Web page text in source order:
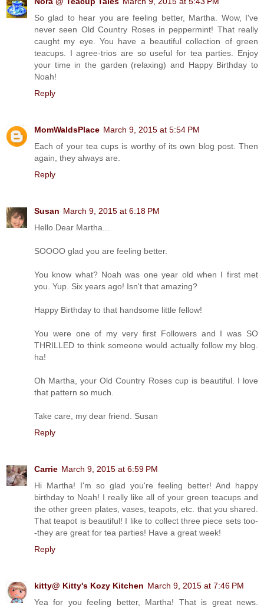
So glad to hear you are feeling better, Martha. Wow, I've
never seen Old Country Roses in peppermint! That really
caught my eye. You have a beautiful collection of green
teacups. I agree-trios are so useful for tea parties. Enjoy
your time in the garden (relaxing) and Happy Birthday to
Noah!
Reply
MomWaldsPlace March 9, 2015 at 5:54 PM
Each of your tea cups is worthy of its own blog post. Then
again, they always are.
Reply
Susan March 9, 2015 at 6:18 PM
Hello Dear Martha...
SOOOO glad you are feeling better.
You know what? Noah was one year old when I first met
you. Yup. Six years ago! Isn't that amazing?
Happy Birthday to that handsome little fellow!
You were one of my very first Followers and I was SO
THRILLED to think someone would actually follow my blog.
ha!
Oh Martha, your Old Country Roses cup is beautiful. I love
that pattern so much.
Take care, my dear friend. Susan
Reply
Carrie March 9, 2015 at 6:59 PM
Hi Martha! I'm so glad you're feeling better! And happy
birthday to Noah! I really like all of your green teacups and
the other green plates, vases, teapots, etc. that you shared.
That teapot is beautiful! I like to collect three piece sets too-
-they are great for tea parties! Have a great week!
Reply
kitty@ Kitty's Kozy Kitchen March 9, 2015 at 7:46 PM
Yea for you feeling better, Martha! That is great news.